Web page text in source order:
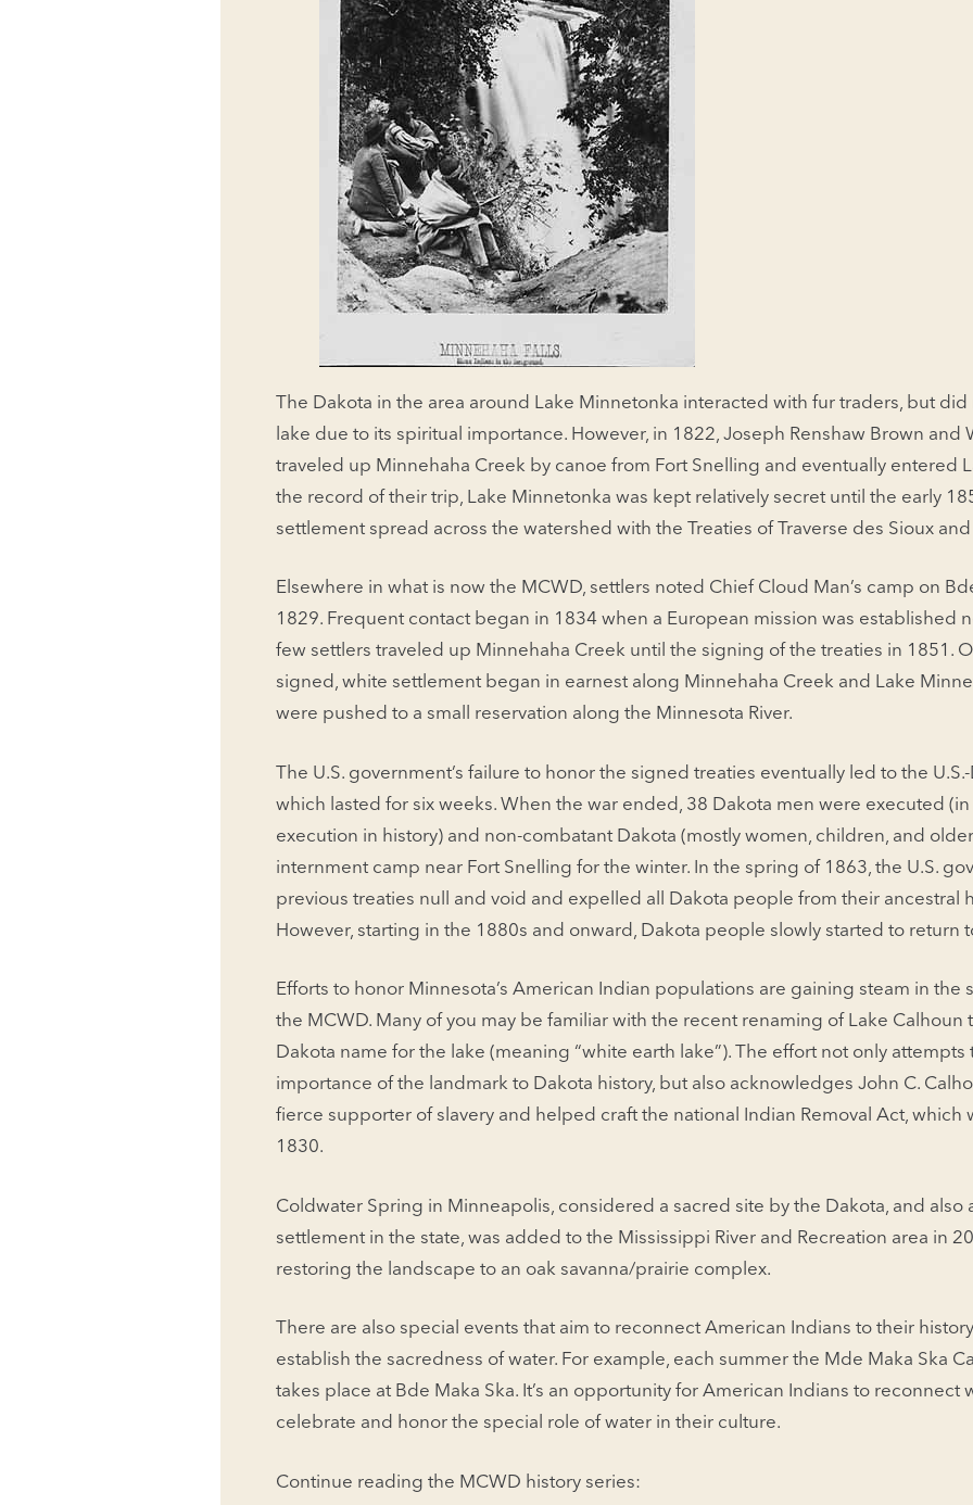
The Dakota in the area around Lake Minnetonka interacted with fur traders, but
lake due to its spiritual importance. However, in 1822, Joseph Renshaw Brown and
traveled up Minnehaha Creek by canoe from Fort Snelling and eventually entered
the record of their trip, Lake Minnetonka was kept relatively secret until the early
settlement spread across the watershed with the Treaties of Traverse des Sioux
Elsewhere in what is now the MCWD, settlers noted Chief Cloud Man’s camp on
1829. Frequent contact began in 1834 when a European mission was established
few settlers traveled up Minnehaha Creek until the signing of the treaties in 1851.
signed, white settlement began in earnest along Minnehaha Creek and Lake
were pushed to a small reservation along the Minnesota River.
The U.S. government’s failure to honor the signed treaties eventually led to the
which lasted for six weeks. When the war ended, 38 Dakota men were executed (in
execution in history) and non-combatant Dakota (mostly women, children, and
internment camp near Fort Snelling for the winter. In the spring of 1863, the U.S.
previous treaties null and void and expelled all Dakota people from their ancestral
However, starting in the 1880s and onward, Dakota people slowly started to return
Efforts to honor Minnesota’s American Indian populations are gaining steam in the
the MCWD. Many of you may be familiar with the recent renaming of Lake Calhoun
Dakota name for the lake (meaning “white earth lake”). The effort not only
importance of the landmark to Dakota history, but also acknowledges John C.
fierce supporter of slavery and helped craft the national Indian Removal Act, which
1830.
Coldwater Spring in Minneapolis, considered a sacred site by the Dakota, and also
settlement in the state, was added to the Mississippi River and Recreation area in
restoring the landscape to an oak savanna/prairie complex.
There are also special events that aim to reconnect American Indians to their
establish the sacredness of water. For example, each summer the Mde Maka Ska
takes place at Bde Maka Ska. It’s an opportunity for American Indians to reconnect
celebrate and honor the special role of water in their culture.
Continue reading the MCWD history series: